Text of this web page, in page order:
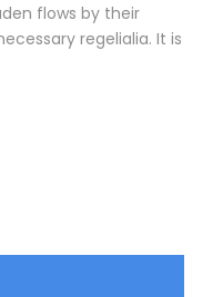
flows by their
regelialia. It is